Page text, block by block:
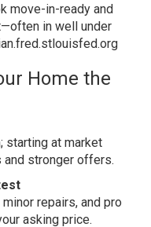
move-in-ready and
in well under
fred.stlouisfed.org
Home the
starting at market
and stronger offers.
repairs, and pro
asking price.